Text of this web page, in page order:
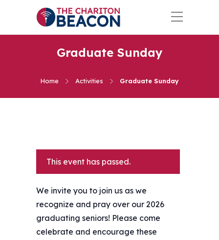
Graduate Sunday
Home Activities Graduate Sunday
This event has passed.
We invite you to join us as we
recognize and pray over our 2026
graduating seniors! Please come
celebrate and encourage these